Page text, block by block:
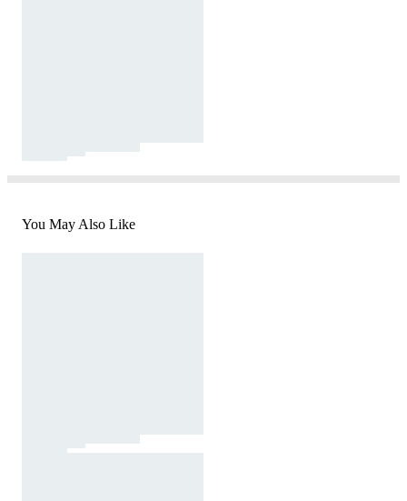
You May Also Like